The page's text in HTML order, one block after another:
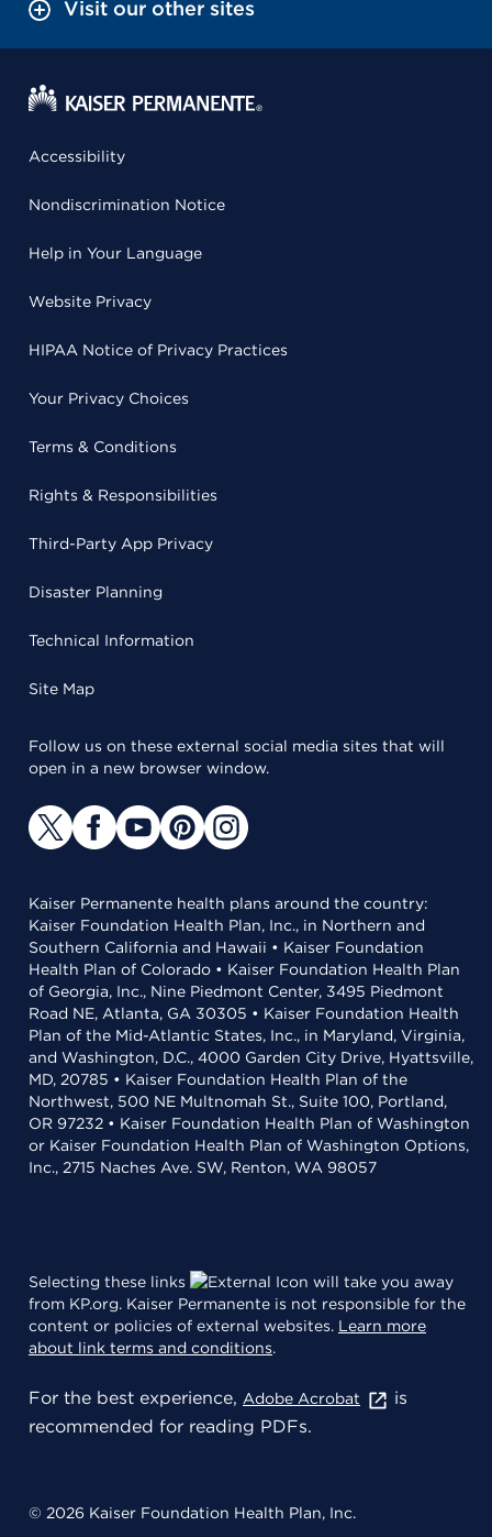
Visit our other sites
Accessibility
Nondiscrimination Notice
Help in Your Language
Website Privacy
HIPAA Notice of Privacy Practices
Your Privacy Choices
Terms & Conditions
Rights & Responsibilities
Third-Party App Privacy
Disaster Planning
Technical Information
Site Map
Follow us on these external social media sites that will
open in a new browser window.
Kaiser Permanente health plans around the country:
Kaiser Foundation Health Plan, Inc., in Northern and
Southern California and Hawaii • Kaiser Foundation
Health Plan of Colorado • Kaiser Foundation Health Plan
of Georgia, Inc., Nine Piedmont Center, 3495 Piedmont
Road NE, Atlanta, GA 30305 • Kaiser Foundation Health
Plan of the Mid-Atlantic States, Inc., in Maryland, Virginia,
and Washington, D.C., 4000 Garden City Drive, Hyattsville,
MD, 20785 • Kaiser Foundation Health Plan of the
Northwest, 500 NE Multnomah St., Suite 100, Portland,
OR 97232 • Kaiser Foundation Health Plan of Washington
or Kaiser Foundation Health Plan of Washington Options,
Inc., 2715 Naches Ave. SW, Renton, WA 98057
Selecting these links
will take you away
from KP.org. Kaiser Permanente is not responsible for the
content or policies of external websites. Learn more
about link terms and conditions.
For the best experience, Adobe Acrobat
is
recommended for reading PDFs.
© 2026 Kaiser Foundation Health Plan, Inc.